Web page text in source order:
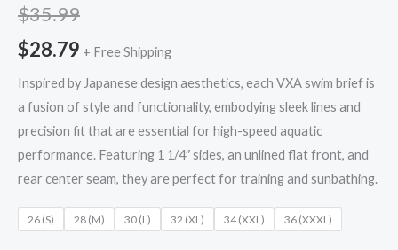
out of 5
based on
ratings
$35.99
$28.79 + Free Shipping
Inspired by Japanese design aesthetics, each VXA swim brief is
a fusion of style and functionality, embodying sleek lines and
precision fit that are essential for high-speed aquatic
performance. Featuring 1 1/4″ sides, an unlined flat front, and
rear center seam, they are perfect for training and sunbathing.
26 (S) 28 (M) 30 (L) 32 (XL) 34 (XXL) 36 (XXXL)